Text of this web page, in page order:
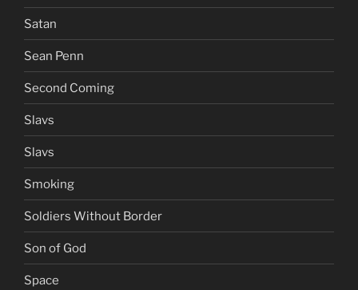
Satan
Sean Penn
Second Coming
Slavs
Slavs
Smoking
Soldiers Without Border
Son of God
Space